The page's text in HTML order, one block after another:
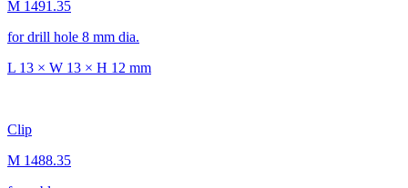
M 1491.35
for drill hole 8 mm dia.
L 13 × W 13 × H 12 mm
Clip
M 1488.35